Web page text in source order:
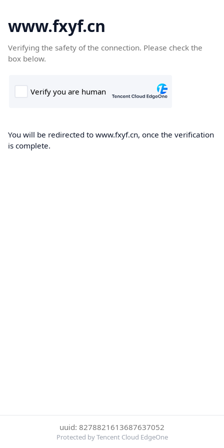
www.fxyf.cn
Verifying the safety of the connection. Please check the
box below.
You will be redirected to www.fxyf.cn, once the verification
is complete.
uuid: 8278821613687637052
Protected by Tencent Cloud EdgeOne